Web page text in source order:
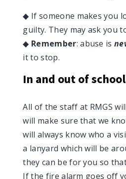
◆ If someone makes you
guilty. They may ask you
◆ Remember: abuse is
it to stop.
In and out of school
All of the staff at RMGS
will make sure that we
will always know who a
a lanyard which will be
they can be for you so
If the fire alarm goes off